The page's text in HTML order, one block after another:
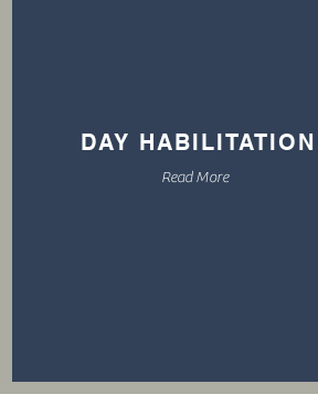
DAY HABILITATION
Read More